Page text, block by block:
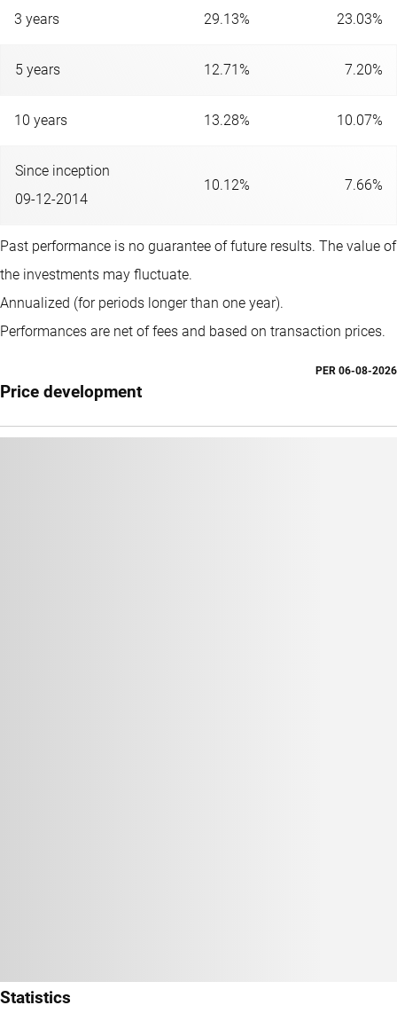
3 years 29.13% 23.03%
5 years 12.71% 7.20%
10 years 13.28% 10.07%
Since inception
09-12-2014
10.12% 7.66%
Past performance is no guarantee of future results. The value of
the investments may fluctuate.
Annualized (for periods longer than one year).
Performances are net of fees and based on transaction prices.
Price development
PER 06-08-2026
Statistics